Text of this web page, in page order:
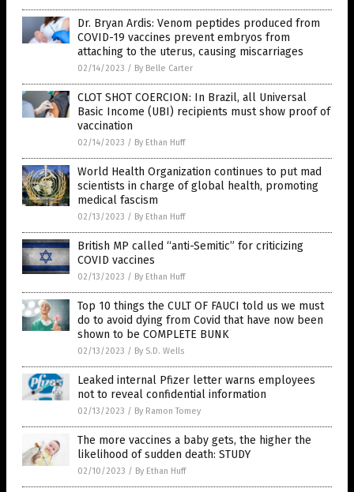
Dr. Bryan Ardis: Venom peptides produced from
COVID-19 vaccines prevent embryos from
attaching to the uterus, causing miscarriages
02/14/2023 / By Belle Carter
CLOT SHOT COERCION: In Brazil, all Universal
Basic Income (UBI) recipients must show proof of
vaccination
02/14/2023 / By Ethan Huff
World Health Organization continues to put mad
scientists in charge of global health, promoting
medical fascism
02/13/2023 / By Ethan Huff
British MP called “anti-Semitic” for criticizing
COVID vaccines
02/13/2023 / By Ethan Huff
Top 10 things the CULT OF FAUCI told us we must
do to avoid dying from Covid that have now been
shown to be COMPLETE BUNK
02/13/2023 / By S.D. Wells
Leaked internal Pfizer letter warns employees
not to reveal confidential information
02/13/2023 / By Ramon Tomey
The more vaccines a baby gets, the higher the
likelihood of sudden death: STUDY
02/10/2023 / By Ethan Huff